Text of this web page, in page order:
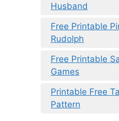
Husband
Free Printable
Rudolph
Free Printable
Games
Printable Free
Pattern